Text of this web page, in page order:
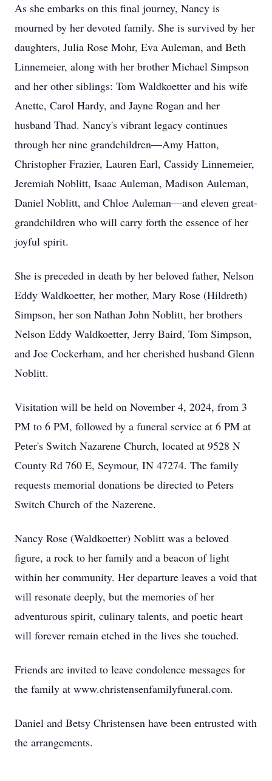
As she embarks on this final journey, Nancy is
mourned by her devoted family. She is survived by her
daughters, Julia Rose Mohr, Eva Auleman, and Beth
Linnemeier, along with her brother Michael Simpson
and her other siblings: Tom Waldkoetter and his wife
Anette, Carol Hardy, and Jayne Rogan and her
husband Thad. Nancy's vibrant legacy continues
through her nine grandchildren—Amy Hatton,
Christopher Frazier, Lauren Earl, Cassidy Linnemeier,
Jeremiah Noblitt, Isaac Auleman, Madison Auleman,
Daniel Noblitt, and Chloe Auleman—and eleven great-
grandchildren who will carry forth the essence of her
joyful spirit.
She is preceded in death by her beloved father, Nelson
Eddy Waldkoetter, her mother, Mary Rose (Hildreth)
Simpson, her son Nathan John Noblitt, her brothers
Nelson Eddy Waldkoetter, Jerry Baird, Tom Simpson,
and Joe Cockerham, and her cherished husband Glenn
Noblitt.
Visitation will be held on November 4, 2024, from 3
PM to 6 PM, followed by a funeral service at 6 PM at
Peter's Switch Nazarene Church, located at 9528 N
County Rd 760 E, Seymour, IN 47274. The family
requests memorial donations be directed to Peters
Switch Church of the Nazerene.
Nancy Rose (Waldkoetter) Noblitt was a beloved
figure, a rock to her family and a beacon of light
within her community. Her departure leaves a void that
will resonate deeply, but the memories of her
adventurous spirit, culinary talents, and poetic heart
will forever remain etched in the lives she touched.
Friends are invited to leave condolence messages for
the family at www.christensenfamilyfuneral.com.
Daniel and Betsy Christensen have been entrusted with
the arrangements.